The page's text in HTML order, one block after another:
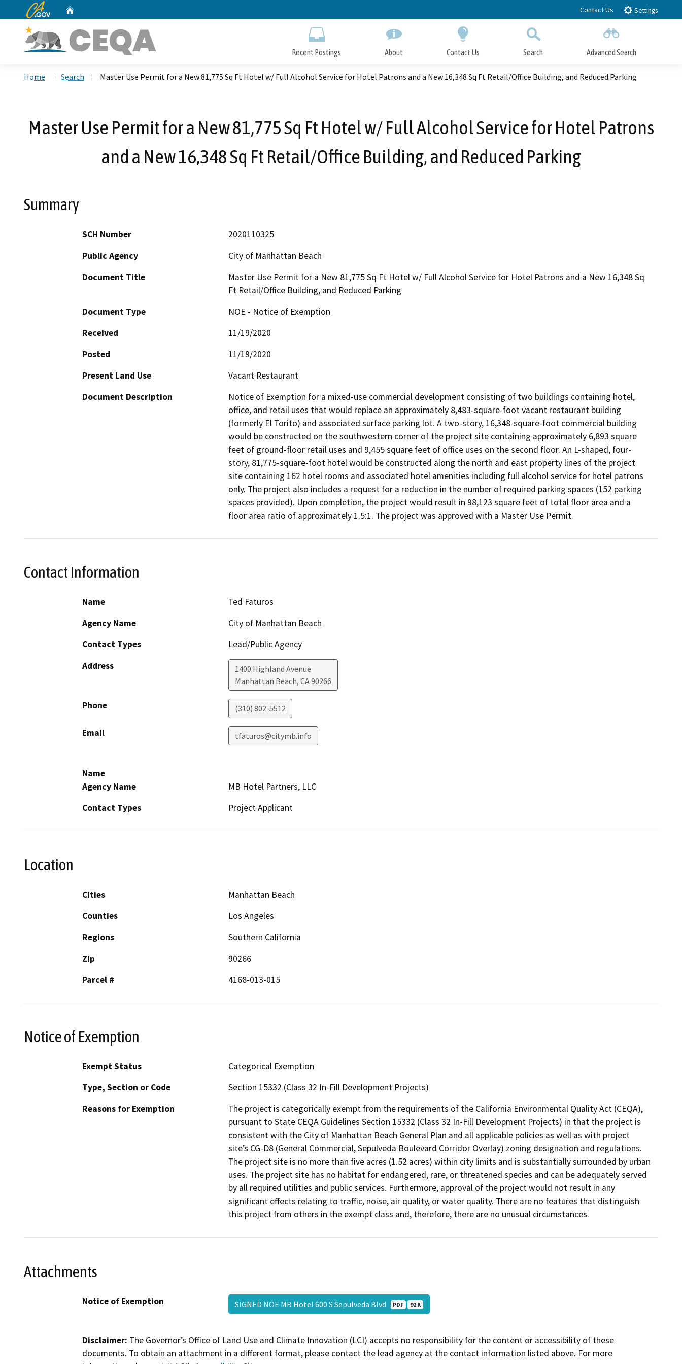
to
CA.gov Contact Us Settings
Recent Postings About Contact Us Search Advanced Search
Close Search
Home Search Master Use Permit for a New 81,775 Sq Ft Hotel w/ Full Alcohol Service for Hotel Patrons and a New 16,348 Sq Ft Retail/Office Building, and Reduced Parking
Master Use Permit for a New 81,775 Sq Ft Hotel w/ Full Alcohol Service for Hotel Patrons
and a New 16,348 Sq Ft Retail/Office Building, and Reduced Parking
Summary
SCH Number
2020110325
Public Agency
City of Manhattan Beach
Document Title
Master Use Permit for a New 81,775 Sq Ft Hotel w/ Full Alcohol Service for Hotel Patrons and a New 16,348 Sq
Ft Retail/Office Building, and Reduced Parking
Document Type
NOE - Notice of Exemption
Received
11/19/2020
Posted
11/19/2020
Present Land Use
Vacant Restaurant
Document Description
Notice of Exemption for a mixed-use commercial development consisting of two buildings containing hotel,
office, and retail uses that would replace an approximately 8,483-square-foot vacant restaurant building
(formerly El Torito) and associated surface parking lot. A two-story, 16,348-square-foot commercial building
would be constructed on the southwestern corner of the project site containing approximately 6,893 square
feet of ground-floor retail uses and 9,455 square feet of office uses on the second floor. An L-shaped, four-
story, 81,775-square-foot hotel would be constructed along the north and east property lines of the project
site containing 162 hotel rooms and associated hotel amenities including full alcohol service for hotel patrons
only. The project also includes a request for a reduction in the number of required parking spaces (152 parking
spaces provided). Upon completion, the project would result in 98,123 square feet of total floor area and a
floor area ratio of approximately 1.5:1. The project was approved with a Master Use Permit.
Contact Information
Name
Ted Faturos
Agency Name
City of Manhattan Beach
Contact Types
Lead/Public Agency
Address
1400 Highland Avenue
Manhattan Beach, CA90266
Phone (310) 802-5512
Email tfaturos@citymb.info
Name
Agency Name
MB Hotel Partners, LLC
Contact Types
Project Applicant
Location
Cities
Manhattan Beach
Counties
Los Angeles
Regions
Southern California
Zip
90266
Parcel #
4168-013-015
Notice of Exemption
Exempt Status
Categorical Exemption
Type, Section or Code
Section 15332 (Class 32 In-Fill Development Projects)
Reasons for Exemption
The project is categorically exempt from the requirements of the California Environmental Quality Act (CEQA),
pursuant to State CEQA Guidelines Section 15332 (Class 32 In-Fill Development Projects) in that the project is
consistent with the City of Manhattan Beach General Plan and all applicable policies as well as with project
site’s CG-D8 (General Commercial, Sepulveda Boulevard Corridor Overlay) zoning designation and regulations.
The project site is no more than five acres (1.52 acres) within city limits and is substantially surrounded by urban
uses. The project site has no habitat for endangered, rare, or threatened species and can be adequately served
by all required utilities and public services. Furthermore, approval of the project would not result in any
significant effects relating to traffic, noise, air quality, or water quality. There are no features that distinguish
this project from others in the exempt class and, therefore, there are no unusual circumstances.
Attachments
Notice of Exemption SIGNED NOE MB Hotel 600 S Sepulveda Blvd PDF 92 K
Disclaimer: The Governor’s Office of Land Use and Climate Innovation (LCI) accepts no responsibility for the content or accessibility of these
documents. To obtain an attachment in a different format, please contact the lead agency at the contact information listed above. For more